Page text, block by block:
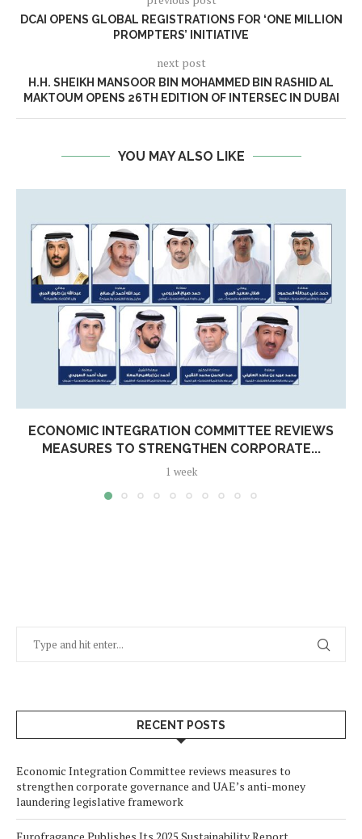
DCAI OPENS GLOBAL REGISTRATIONS FOR ‘ONE MILLION
PROMPTERS’ INITIATIVE
next post
H.H. SHEIKH MANSOOR BIN MOHAMMED BIN RASHID AL
MAKTOUM OPENS 26TH EDITION OF INTERSEC IN DUBAI
YOU MAY ALSO LIKE
ECONOMIC INTEGRATION COMMITTEE REVIEWS
MEASURES TO STRENGTHEN CORPORATE...
1 week
RECENT POSTS
Economic Integration Committee reviews measures to
strengthen corporate governance and UAE’s anti-money
laundering legislative framework